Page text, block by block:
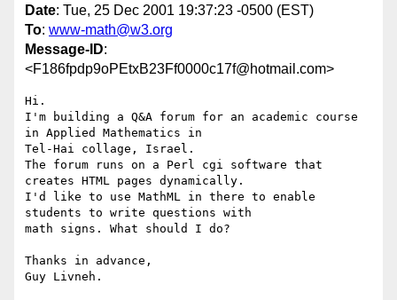
Date: Tue, 25 Dec 2001 19:37:23 -0500 (EST)
To: www-math@w3.org
Message-ID:
<F186fpdp9oPEtxB23Ff0000c17f@hotmail.com>
Hi.
I'm building a Q&A forum for an academic course
in Applied Mathematics in
Tel-Hai collage, Israel.
The forum runs on a Perl cgi software that
creates HTML pages dynamically.
I'd like to use MathML in there to enable
students to write questions with
math signs. What should I do?
Thanks in advance,
Guy Livneh.